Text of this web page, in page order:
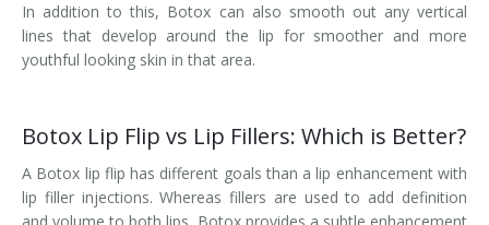
In addition to this, Botox can also smooth out any vertical
lines that develop around the lip for smoother and more
youthful looking skin in that area.
Botox Lip Flip vs Lip Fillers: Which is Better?
A Botox lip flip has different goals than a lip enhancement with
lip filler injections. Whereas fillers are used to add definition